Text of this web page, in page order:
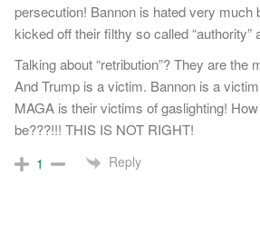
persecution! Bannon is hated very much
kicked off their filthy so called “authority”
Talking about “retribution”? They are the
And Trump is a victim. Bannon is a
MAGA is their victims of gaslighting!
be???!!! THIS IS NOT RIGHT!
1 Reply